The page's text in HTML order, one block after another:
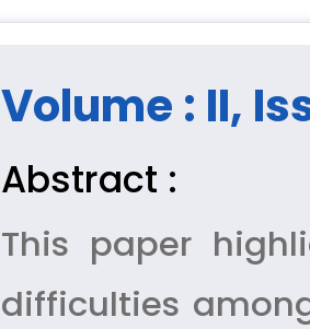
Volume : II,
Abstract :
This paper
difficulties